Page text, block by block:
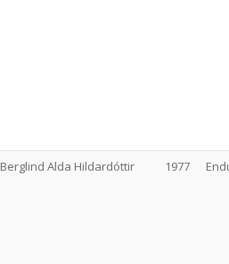
Berglind Alda Hildardóttir 1977